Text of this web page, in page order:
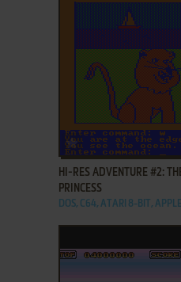
ADD TO FAVORITES
HI-RES ADVENTURE #2:
PRINCESS
DOS, C64, ATARI 8-BIT,